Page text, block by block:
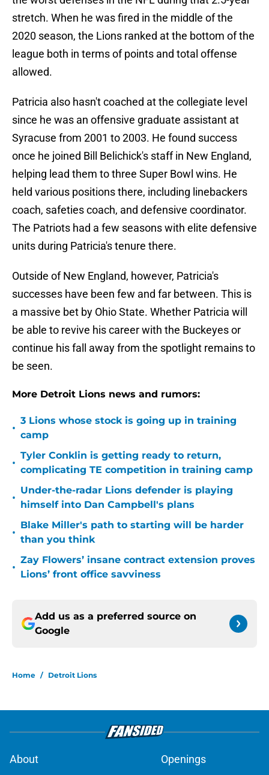
stretch. When he was fired in the middle of the
2020 season, the Lions ranked at the bottom of the
league both in terms of points and total offense
allowed.
Patricia also hasn't coached at the collegiate level
since he was an offensive graduate assistant at
Syracuse from 2001 to 2003. He found success
once he joined Bill Belichick's staff in New England,
helping lead them to three Super Bowl wins. He
held various positions there, including linebackers
coach, safeties coach, and defensive coordinator.
The Patriots had a few seasons with elite defensive
units during Patricia's tenure there.
Outside of New England, however, Patricia's
successes have been few and far between. This is
a massive bet by Ohio State. Whether Patricia will
be able to revive his career with the Buckeyes or
continue his fall away from the spotlight remains to
be seen.
More Detroit Lions news and rumors:
•
3 Lions whose stock is going up in training
camp
•
Tyler Conklin is getting ready to return,
complicating TE competition in training camp
•
Under-the-radar Lions defender is playing
himself into Dan Campbell's plans
•
Blake Miller's path to starting will be harder
than you think
•
Zay Flowers’ insane contract extension proves
Lions’ front office savviness
Add us as a preferred source on
Google
Home / Detroit Lions
About Openings